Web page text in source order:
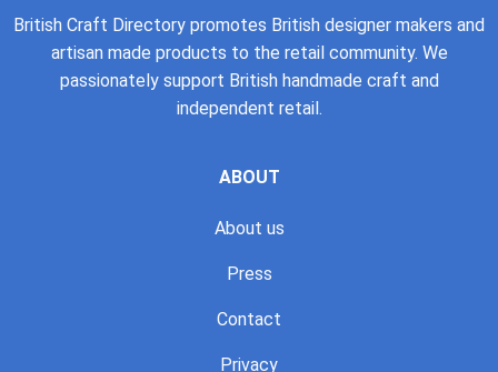
British Craft Directory promotes British designer makers and
artisan made products to the retail community. We
passionately support British handmade craft and
independent retail.
ABOUT
About us
Press
Contact
Privacy